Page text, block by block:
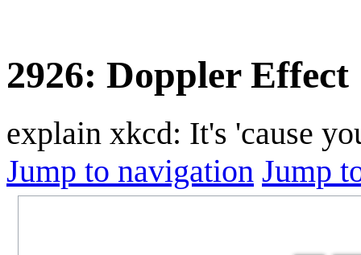
2926: Doppler Effect
explain xkcd: It's 'cause
Jump to navigation Jump